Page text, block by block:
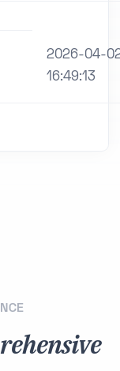
2026-04-
16:49:13